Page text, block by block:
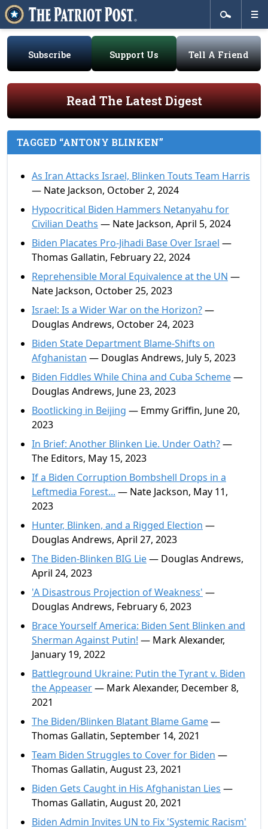
Subscribe Support Us Tell A Friend
Read The Latest Digest
TAGGED “ANTONY BLINKEN”
As Iran Attacks Israel, Blinken Touts Team Harris
— Nate Jackson, October 2, 2024
Hypocritical Biden Hammers Netanyahu for
Civilian Deaths — Nate Jackson, April 5, 2024
Biden Placates Pro-Jihadi Base Over Israel —
Thomas Gallatin, February 22, 2024
Reprehensible Moral Equivalence at the UN —
Nate Jackson, October 25, 2023
Israel: Is a Wider War on the Horizon?—
Douglas Andrews, October 24, 2023
Biden State Department Blame-Shifts on
Afghanistan — Douglas Andrews, July 5, 2023
Biden Fiddles While China and Cuba Scheme—
Douglas Andrews, June 23, 2023
Bootlicking in Beijing — Emmy Griffin, June 20,
2023
In Brief: Another Blinken Lie. Under Oath?—
The Editors, May 15, 2023
If a Biden Corruption Bombshell Drops in a
Leftmedia Forest... — Nate Jackson, May 11,
2023
Hunter, Blinken, and a Rigged Election —
Douglas Andrews, April 27, 2023
The Biden-Blinken BIG Lie— Douglas Andrews,
April 24, 2023
'A Disastrous Projection of Weakness' —
Douglas Andrews, February 6, 2023
Brace Yourself America: Biden Sent Blinken and
Sherman Against Putin! — Mark Alexander,
January 19, 2022
Battleground Ukraine: Putin the Tyrant v. Biden
the Appeaser— Mark Alexander, December 8,
2021
The Biden/Blinken Blatant Blame Game—
Thomas Gallatin, September 14, 2021
Team Biden Struggles to Cover for Biden —
Thomas Gallatin, August 23, 2021
Biden Gets Caught in His Afghanistan Lies —
Thomas Gallatin, August 20, 2021
Biden Admin Invites UN to Fix 'Systemic Racism'